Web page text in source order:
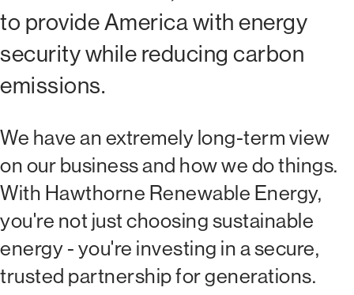
to provide America with energy
security while reducing carbon
emissions.
We have an extremely long-term view
on our business and how we do things.
With Hawthorne Renewable Energy,
you're not just choosing sustainable
energy - you're investing in a secure,
trusted partnership for generations.